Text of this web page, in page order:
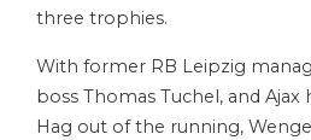
three trophies.
With former RB Leipzig
boss Thomas Tuchel, and Ajax
Hag out of the running,